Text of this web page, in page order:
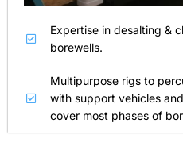
Expertise in desalting &
borewells.
Multipurpose rigs to
with support vehicles
cover most phases of